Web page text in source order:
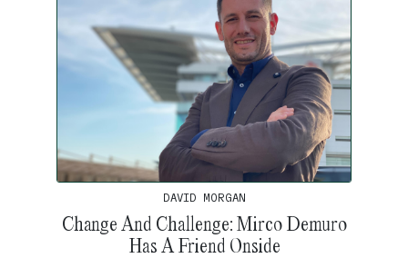
DAVID MORGAN
Change And Challenge: Mirco Demuro
Has A Friend Onside